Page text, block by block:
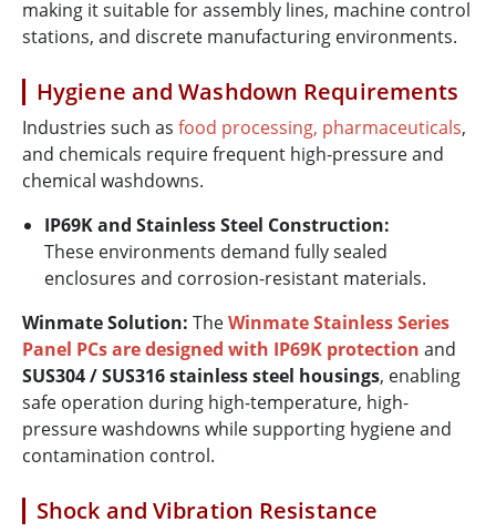
making it suitable for assembly lines, machine control
stations, and discrete manufacturing environments.
Hygiene and Washdown Requirements
Industries such as food processing, pharmaceuticals,
and chemicals require frequent high-pressure and
chemical washdowns.
IP69K and Stainless Steel Construction:
These environments demand fully sealed
enclosures and corrosion-resistant materials.
Winmate Solution: TheWinmate Stainless Series
Panel PCs are designed with IP69K protection and
SUS304 / SUS316 stainless steel housings, enabling
safe operation during high-temperature, high-
pressure washdowns while supporting hygiene and
contamination control.
Shock and Vibration Resistance